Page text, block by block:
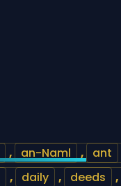
, an-Naml , ant
, daily , deeds ,